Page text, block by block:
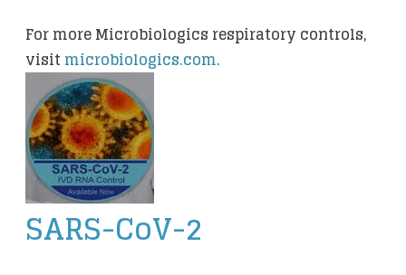
For more Microbiologics respiratory controls,
visit microbiologics.com.
SARS-CoV-2